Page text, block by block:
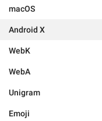
macOS
Android X
WebK
WebA
Unigram
Emoji